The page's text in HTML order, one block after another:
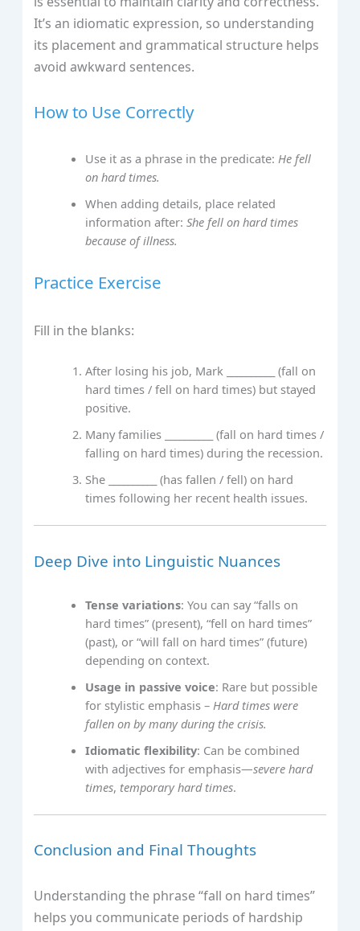
It’s an idiomatic expression, so understanding
its placement and grammatical structure helps
avoid awkward sentences.
How to Use Correctly
Use it as a phrase in the predicate: He fell
on hard times.
When adding details, place related
information after:She fell on hard times
because of illness.
Practice Exercise
Fill in the blanks:
After losing his job, Mark __________ (fall on
hard times / fell on hard times) but stayed
positive.
Many families __________ (fall on hard times /
falling on hard times) during the recession.
She __________ (has fallen / fell) on hard
times following her recent health issues.
Deep Dive into Linguistic Nuances
Tense variations: You can say “falls on
hard times” (present), “fell on hard times”
(past), or “will fall on hard times” (future)
depending on context.
Usage in passive voice: Rare but possible
for stylistic emphasis –Hard times were
fallen on by many during the crisis.
Idiomatic flexibility: Can be combined
with adjectives for emphasis—severe hard
times, temporary hard times.
Conclusion and Final Thoughts
Understanding the phrase “fall on hard times”
helps you communicate periods of hardship